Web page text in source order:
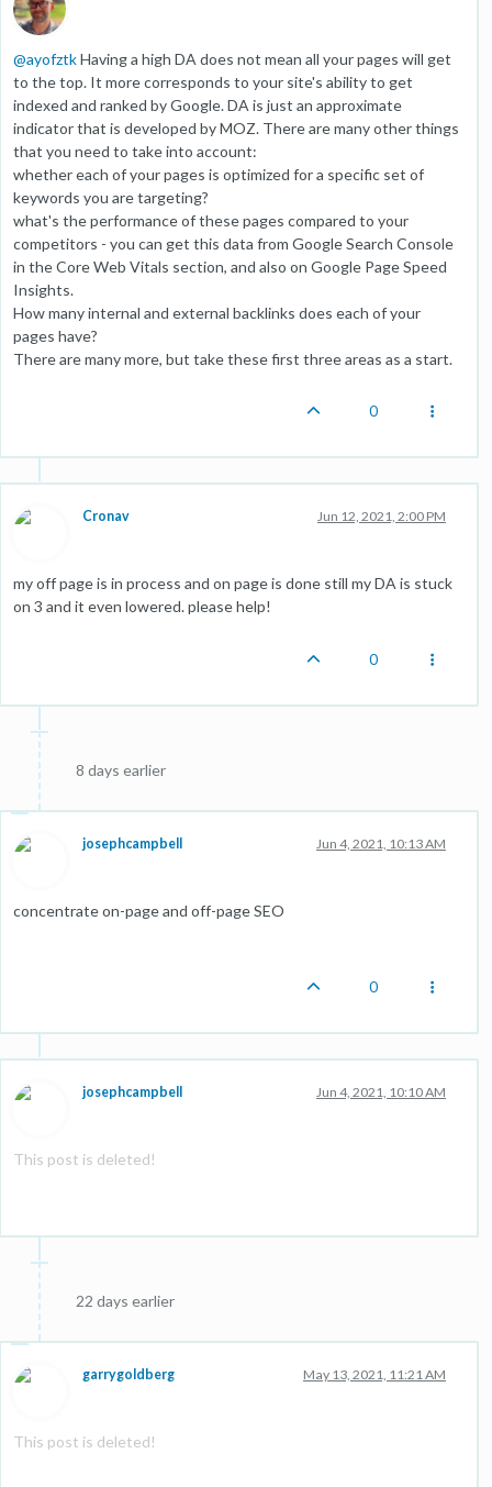
@ayofztkHaving a high DA does not mean all your pages will get
to the top. It more corresponds to your site's ability to get
indexed and ranked by Google. DA is just an approximate
indicator that is developed by MOZ. There are many other things
that you need to take into account:
whether each of your pages is optimized for a specific set of
keywords you are targeting?
what's the performance of these pages compared to your
competitors - you can get this data from Google Search Console
in the Core Web Vitals section, and also on Google Page Speed
Insights.
How many internal and external backlinks does each of your
pages have?
There are many more, but take these first three areas as a start.
0
Cronav Jun 12, 2021, 2:00 PM
my off page is in process and on page is done still my DA is stuck
on 3 and it even lowered. please help!
0
8 days earlier
josephcampbell Jun 4, 2021, 10:13 AM
concentrate on-page and off-page SEO
0
josephcampbell Jun 4, 2021, 10:10 AM
This post is deleted!
22 days earlier
garrygoldberg May 13, 2021, 11:21 AM
This post is deleted!